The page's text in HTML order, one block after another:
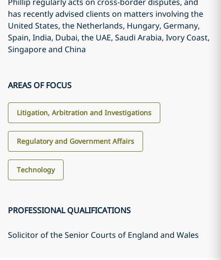
has recently advised clients on matters involving the
United States, the Netherlands, Hungary, Germany,
Spain, India, Dubai, the UAE, Saudi Arabia, Ivory Coast,
Singapore and China
AREAS OF FOCUS
Litigation, Arbitration and Investigations
Regulatory and Government Affairs
Technology
PROFESSIONAL QUALIFICATIONS
Solicitor of the Senior Courts of England and Wales